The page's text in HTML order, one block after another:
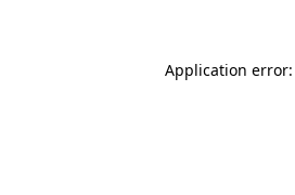
Application